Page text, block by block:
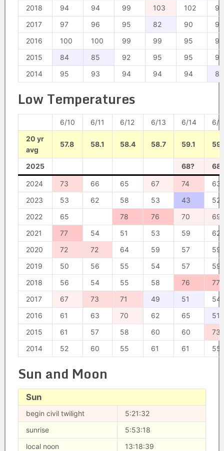
2018
94 94 99 103 102
98
2017
97 96 95 82 90
96
2016
100 100 99 99 95
95
2015
84 85 92 95 95
97
2014
95 93 94 94 94 85
Low Temperatures
6/10 6/11 6/12 6/13 6/14
6/
20 yr
avg
57.8 58.1 58.4 58.7 59.1
2025 68?
2024 73 66 65 67 74
63
2023
53 62 58 53 43
52
2022
65 78 76 70
69
2021
77 54 51 53 59
62
2020
72 72 64 59 57
59
2019
50 56 55 54 57
59
2018
56 54 55 58 76
77
2017
67 73 71 49 51
54
2016
61 63 70 62 65
51
2015
61 57 58 60 60
73
2014
52 60 55 61 61 55
Sun and Moon
Sun
begin civil twilight
5:21:32
sunrise
5:53:18
local noon
13:18:39